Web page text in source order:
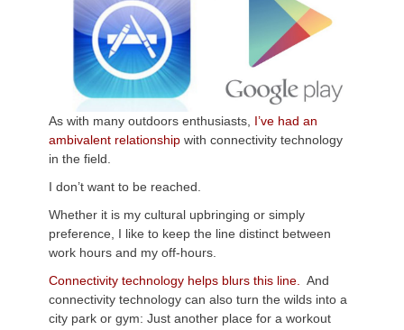
As with many outdoors enthusiasts, I’ve had an
ambivalent relationship with connectivity technology
in the field.
I don’t want to be reached.
Whether it is my cultural upbringing or simply
preference, I like to keep the line distinct between
work hours and my off-hours.
Connectivity technology helps blurs this line. And
connectivity technology can also turn the wilds into a
city park or gym: Just another place for a workout